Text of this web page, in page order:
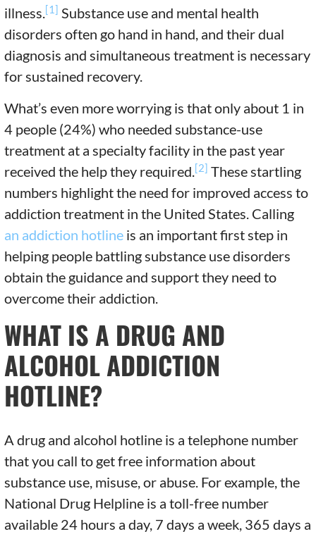
illness.[1] Substance use and mental health
disorders often go hand in hand, and their dual
diagnosis and simultaneous treatment is necessary
for sustained recovery.
What’s even more worrying is that only about 1 in
4 people (24%) who needed substance-use
treatment at a specialty facility in the past year
received the help they required.[2] These startling
numbers highlight the need for improved access to
addiction treatment in the United States. Calling
an addiction hotline is an important first step in
helping people battling substance use disorders
obtain the guidance and support they need to
overcome their addiction.
WHAT IS A DRUG AND
ALCOHOL ADDICTION
HOTLINE?
A drug and alcohol hotline is a telephone number
that you call to get free information about
substance use, misuse, or abuse. For example, the
National Drug Helpline is a toll-free number
available 24 hours a day, 7 days a week, 365 days a